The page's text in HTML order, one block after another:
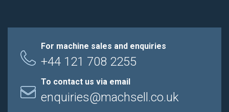
For machine sales and enquiries
+44 121 708 2255
To contact us via email
enquiries@machsell.co.uk